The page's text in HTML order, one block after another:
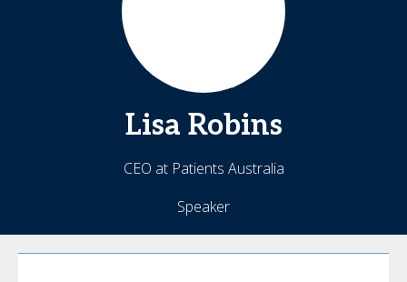
Lisa Robins
CEO at Patients Australia
Speaker